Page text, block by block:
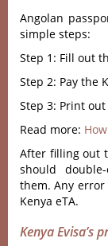
Angolan
simple steps:
Step 1: Fill out
Step 2: Pay the
Step 3: Print out
Read more:
After filling out
should
them. Any error
Kenya eTA.
Kenya Evisa’s